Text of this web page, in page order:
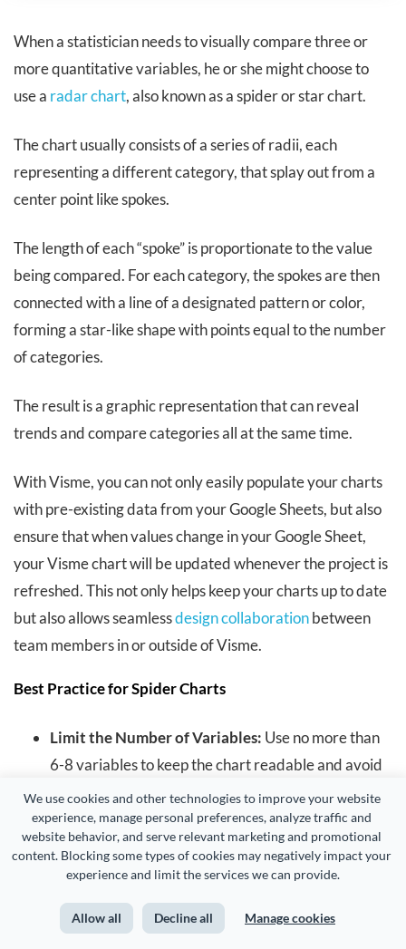
We use cookies and other technologies to improve your website
experience, manage personal preferences, analyze traffic and
website behavior, and serve relevant marketing and promotional
content. Blocking some types of cookies may negatively impact your
experience and limit the services we can provide.
Allow all Decline all Manage cookies
When a statistician needs to visually compare three or
more quantitative variables, he or she might choose to
use a radar chart, also known as a spider or star chart.
The chart usually consists of a series of radii, each
representing a different category, that splay out from a
center point like spokes.
The length of each “spoke” is proportionate to the value
being compared. For each category, the spokes are then
connected with a line of a designated pattern or color,
forming a star-like shape with points equal to the number
of categories.
The result is a graphic representation that can reveal
trends and compare categories all at the same time.
With Visme, you can not only easily populate your charts
with pre-existing data from your Google Sheets, but also
ensure that when values change in your Google Sheet,
your Visme chart will be updated whenever the project is
refreshed. This not only helps keep your charts up to date
but also allows seamlessdesign collaborationbetween
team members in or outside of Visme.
Best Practice for Spider Charts
Limit the Number of Variables: Use no more than
6-8 variables to keep the chart readable and avoid
clutter.
Standardize Scales:Ensure all axes use the same
scale for accurate comparison.
Avoid Overlapping Data:
Space out data points to